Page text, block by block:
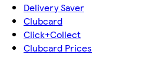
Delivery Saver
Clubcard
Click+Collect
Clubcard Prices